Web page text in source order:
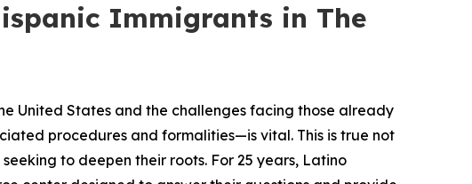
Immigrants in The
United States and the challenges facing those already
procedures and formalities—is vital. This is true not
to deepen their roots. For 25 years, Latino